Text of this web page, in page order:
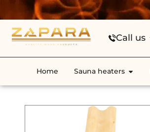
Call us
Home Sauna heaters